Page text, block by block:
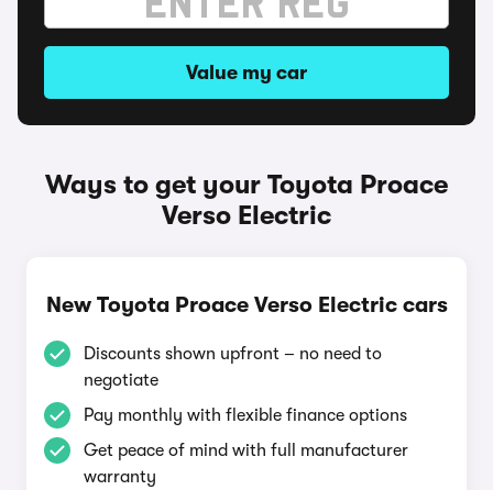
Value my car
Ways to get your Toyota Proace
Verso Electric
New Toyota Proace Verso Electric cars
Discounts shown upfront – no need to
negotiate
Pay monthly with flexible finance options
Get peace of mind with full manufacturer
warranty